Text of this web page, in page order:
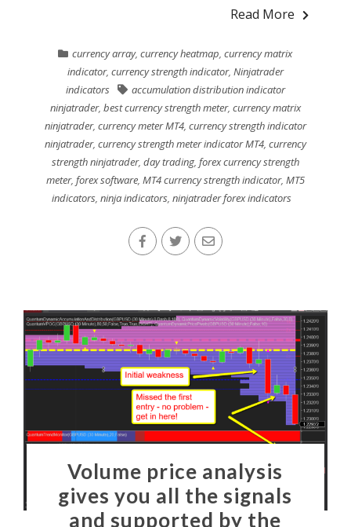
Read More
currency array,currency heatmap,currency matrix
indicator, currency strength indicator, Ninjatrader
indicators
accumulation distribution indicator
ninjatrader, best currency strength meter, currency matrix
ninjatrader, currency meter MT4, currency strength indicator
ninjatrader, currency strength meter indicator MT4, currency
strength ninjatrader, day trading, forex currency strength
meter, forex software, MT4 currency strength indicator, MT5
indicators, ninja indicators, ninjatrader forex indicators
Volume price analysis
gives you all the signals
and supported by the